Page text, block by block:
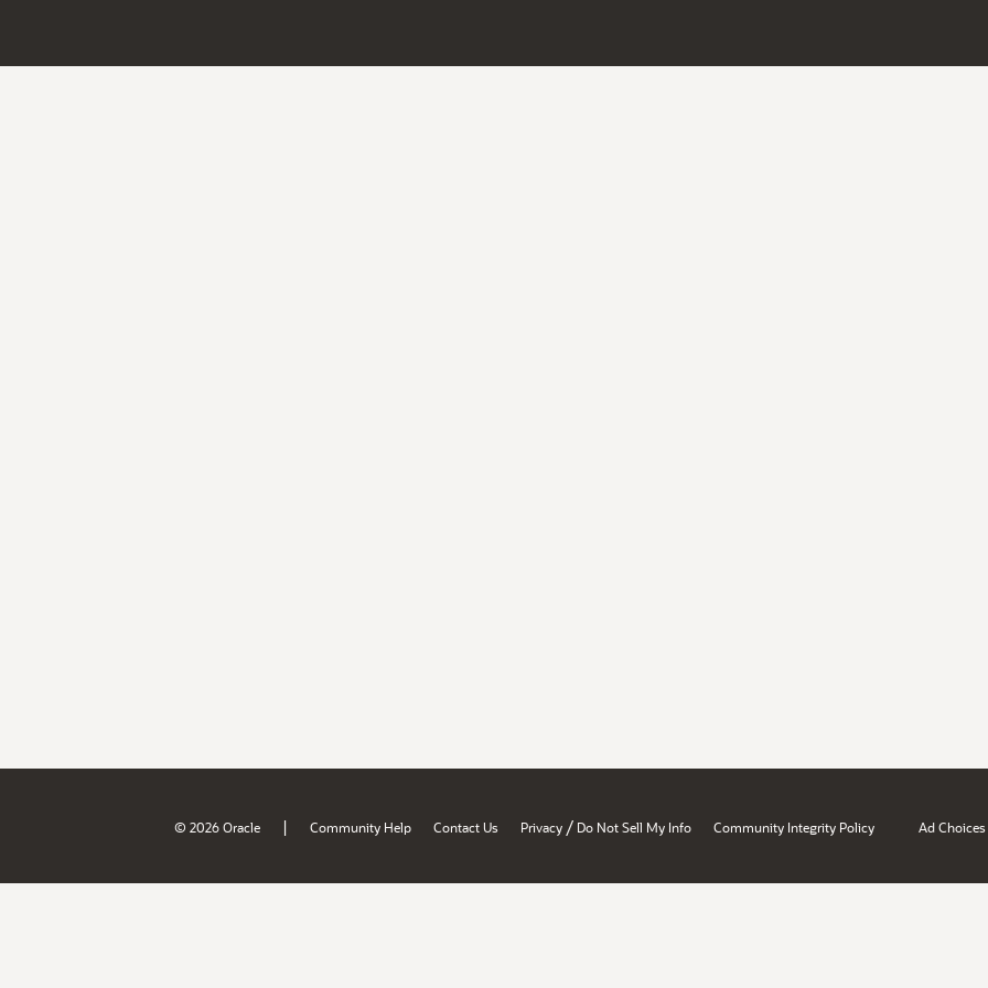
© 2026 Oracle | Community Help Contact Us Privacy / Do Not Sell My Info Community Integrity Policy Ad Choices